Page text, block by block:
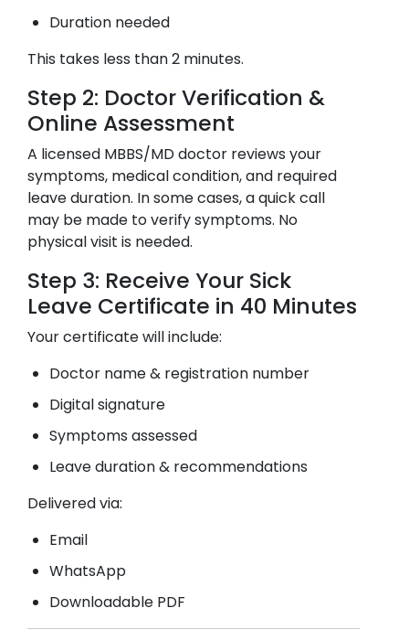
Duration needed
This takes less than 2 minutes.
Step 2: Doctor Verification &
Online Assessment
A licensed MBBS/MD doctor reviews your
symptoms, medical condition, and required
leave duration. In some cases, a quick call
may be made to verify symptoms. No
physical visit is needed.
Step 3: Receive Your Sick
Leave Certificate in 40 Minutes
Your certificate will include:
Doctor name & registration number
Digital signature
Symptoms assessed
Leave duration & recommendations
Delivered via:
Email
WhatsApp
Downloadable PDF